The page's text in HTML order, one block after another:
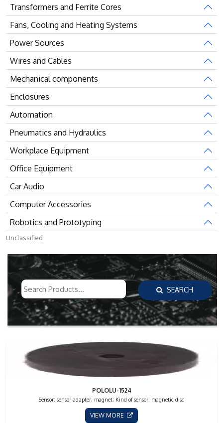
SEARCH
POLOLU-1524
Sensor: sensor adapter; magnet; Kind of sensor: magnetic disc
VIEW MORE
Transformers and Ferrite Cores
Fans, Cooling and Heating Systems
Power Sources
Wires and Cables
Mechanical components
Enclosures
Automation
Pneumatics and Hydraulics
Workplace Equipment
Office Equipment
Car Audio
Computer Accessories
Robotics and Prototyping
Unclassified